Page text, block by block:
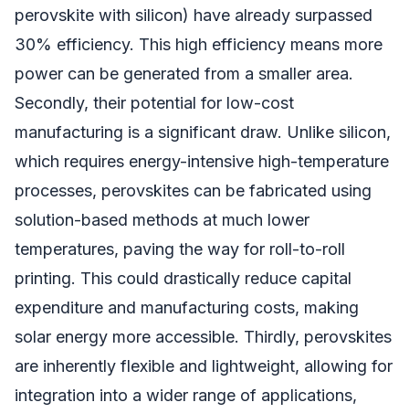
perovskite with silicon) have already surpassed
30% efficiency. This high efficiency means more
power can be generated from a smaller area.
Secondly, their potential for low-cost
manufacturing is a significant draw. Unlike silicon,
which requires energy-intensive high-temperature
processes, perovskites can be fabricated using
solution-based methods at much lower
temperatures, paving the way for roll-to-roll
printing. This could drastically reduce capital
expenditure and manufacturing costs, making
solar energy more accessible. Thirdly, perovskites
are inherently flexible and lightweight, allowing for
integration into a wider range of applications,